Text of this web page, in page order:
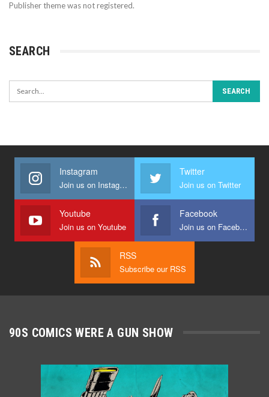
Publisher theme was not registered.
SEARCH
Instagram
Join us on Instagram
Twitter
Join us on Twitter
Youtube
Join us on Youtube
Facebook
Join us on Facebook
RSS
Subscribe our RSS
90S COMICS WERE A GUN SHOW